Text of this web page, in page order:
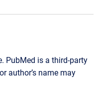
PubMed is a third-party
author’s name may